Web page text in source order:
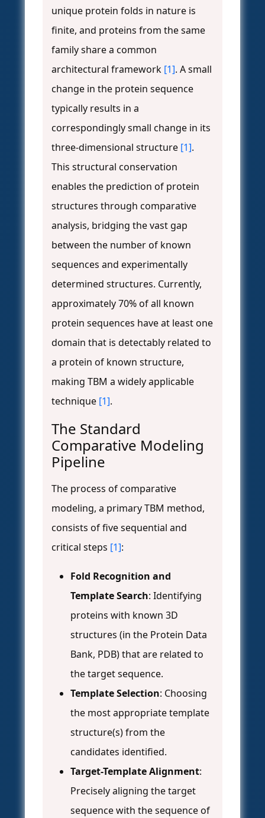
unique protein folds in nature is
finite, and proteins from the same
family share a common
architectural framework [1]. A small
change in the protein sequence
typically results in a
correspondingly small change in its
three-dimensional structure [1].
This structural conservation
enables the prediction of protein
structures through comparative
analysis, bridging the vast gap
between the number of known
sequences and experimentally
determined structures. Currently,
approximately 70% of all known
protein sequences have at least one
domain that is detectably related to
a protein of known structure,
making TBM a widely applicable
technique [1].
The Standard
Comparative Modeling
Pipeline
The process of comparative
modeling, a primary TBM method,
consists of five sequential and
critical steps [1]:
Fold Recognition and
Template Search: Identifying
proteins with known 3D
structures (in the Protein Data
Bank, PDB) that are related to
the target sequence.
Template Selection: Choosing
the most appropriate template
structure(s) from the
candidates identified.
Target-Template Alignment:
Precisely aligning the target
sequence with the sequence of